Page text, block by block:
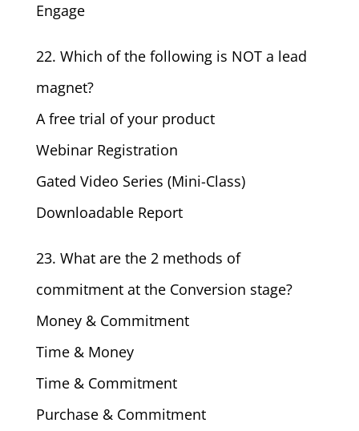
Engage
22. Which of the following is NOT a lead
magnet?
A free trial of your product
Webinar Registration
Gated Video Series (Mini-Class)
Downloadable Report
23. What are the 2 methods of
commitment at the Conversion stage?
Money & Commitment
Time & Money
Time & Commitment
Purchase & Commitment